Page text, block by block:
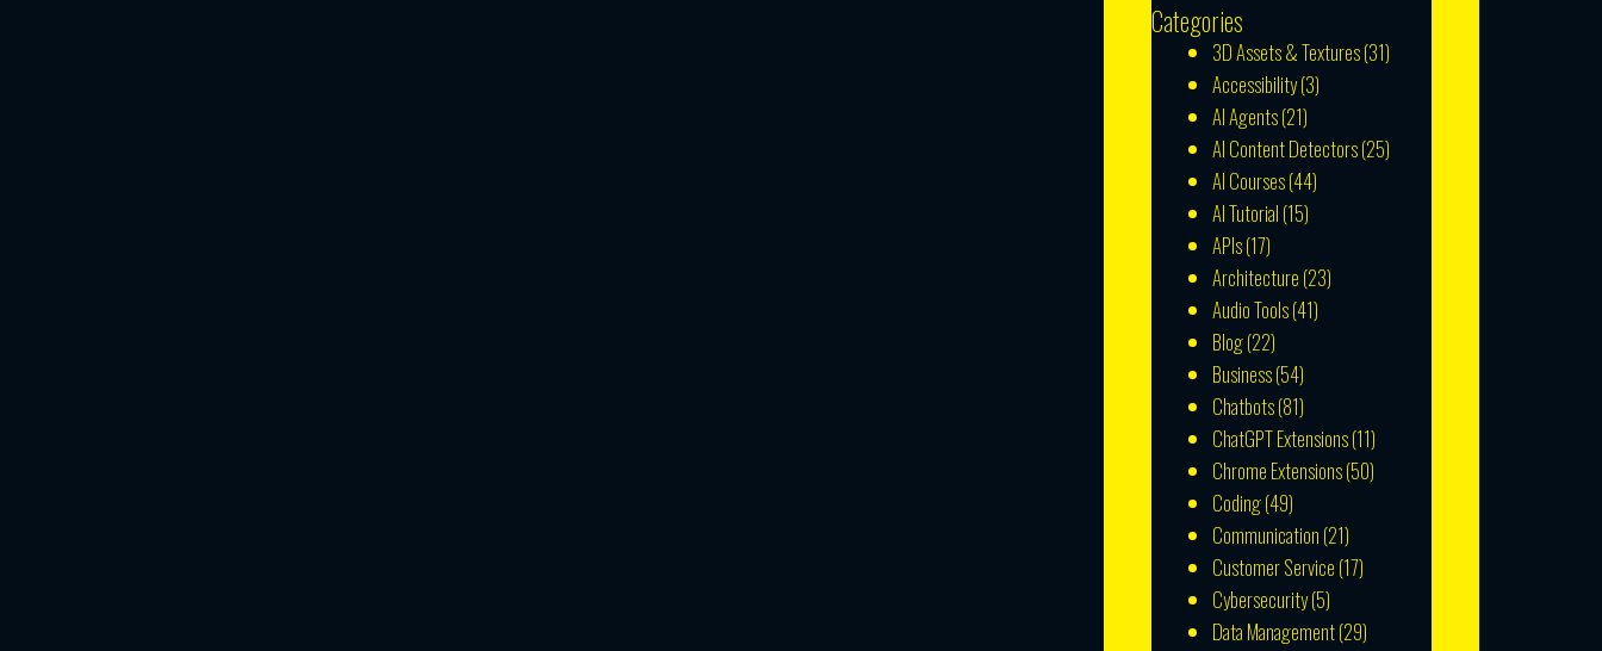
Categories
3D Assets & Textures(31)
Accessibility(3)
AI Agents(21)
AI Content Detectors(25)
AI Courses(44)
AI Tutorial (15)
APIs(17)
Architecture (23)
Audio Tools(41)
Blog(22)
Business(54)
Chatbots(81)
ChatGPT Extensions(11)
Chrome Extensions(50)
Coding(49)
Communication (21)
Customer Service (17)
Cybersecurity(5)
Data Management(29)